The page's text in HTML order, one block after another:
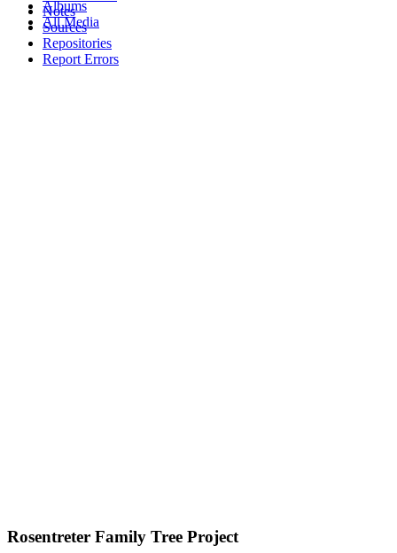
Albums
All Media
Notes
Sources
Repositories
Report Errors
Rosentreter Family Tree Project